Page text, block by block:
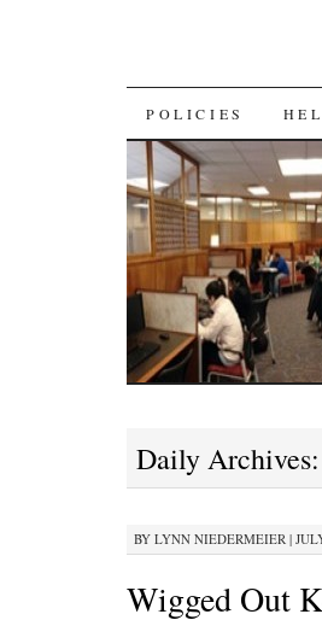
SKIP
TO
CONTENT
POLICIES
Daily Archives:
BY LYNN NIEDERMEIER |
Wigged Out